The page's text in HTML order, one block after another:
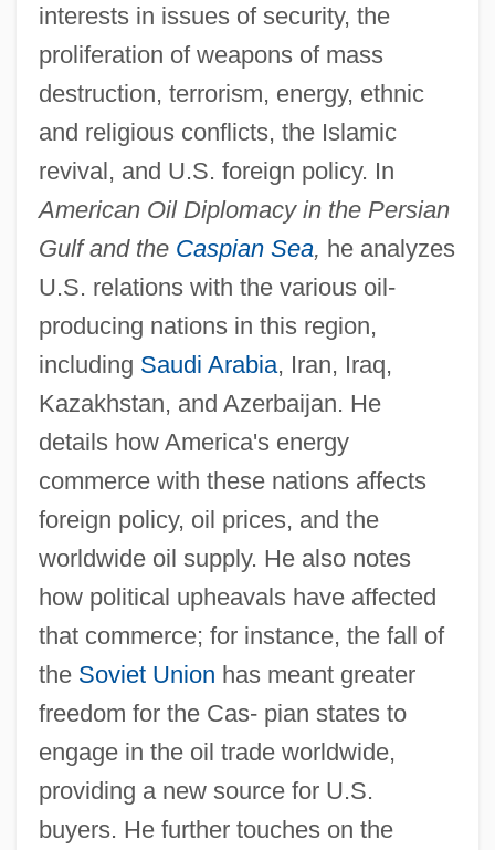
interests in issues of security, the
proliferation of weapons of mass
destruction, terrorism, energy, ethnic
and religious conflicts, the Islamic
revival, and U.S. foreign policy. In
American Oil Diplomacy in the Persian
Gulf and the Caspian Sea, he analyzes
U.S. relations with the various oil-
producing nations in this region,
including Saudi Arabia, Iran, Iraq,
Kazakhstan, and Azerbaijan. He
details how America's energy
commerce with these nations affects
foreign policy, oil prices, and the
worldwide oil supply. He also notes
how political upheavals have affected
that commerce; for instance, the fall of
the Soviet Union has meant greater
freedom for the Cas- pian states to
engage in the oil trade worldwide,
providing a new source for U.S.
buyers. He further touches on the